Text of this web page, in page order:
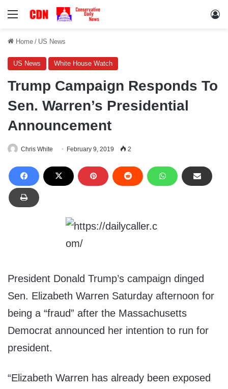
Menu
Home / US News
US News White House Watch
Trump Campaign Responds To
Sen. Warren’s Presidential
Announcement
Chris White February 9, 2019 2
President Donald Trump’s campaign dinged
Sen. Elizabeth Warren Saturday afternoon for
being a “fraud” after the Massachusetts
Democrat announced her intention to run for
president.
“Elizabeth Warren has already been exposed